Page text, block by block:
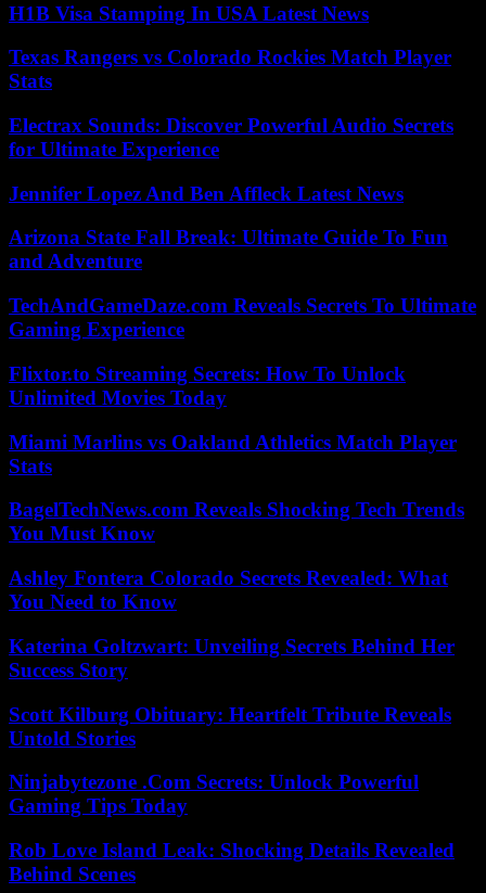
H1B Visa Stamping In USA Latest News
Texas Rangers vs Colorado Rockies Match Player
Stats
Electrax Sounds: Discover Powerful Audio Secrets
for Ultimate Experience
Jennifer Lopez And Ben Affleck Latest News
Arizona State Fall Break: Ultimate Guide To Fun
and Adventure
TechAndGameDaze.com Reveals Secrets To Ultimate
Gaming Experience
Flixtor.to Streaming Secrets: How To Unlock
Unlimited Movies Today
Miami Marlins vs Oakland Athletics Match Player
Stats
BagelTechNews.com Reveals Shocking Tech Trends
You Must Know
Ashley Fontera Colorado Secrets Revealed: What
You Need to Know
Katerina Goltzwart: Unveiling Secrets Behind Her
Success Story
Scott Kilburg Obituary: Heartfelt Tribute Reveals
Untold Stories
Ninjabytezone .Com Secrets: Unlock Powerful
Gaming Tips Today
Rob Love Island Leak: Shocking Details Revealed
Behind Scenes